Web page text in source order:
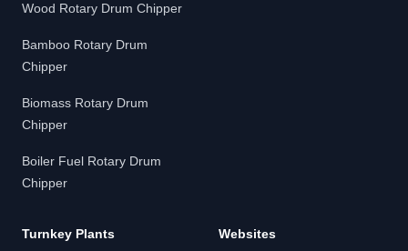
Wood Rotary Drum Chipper
Bamboo Rotary Drum
Chipper
Biomass Rotary Drum
Chipper
Boiler Fuel Rotary Drum
Chipper
Turnkey Plants Websites